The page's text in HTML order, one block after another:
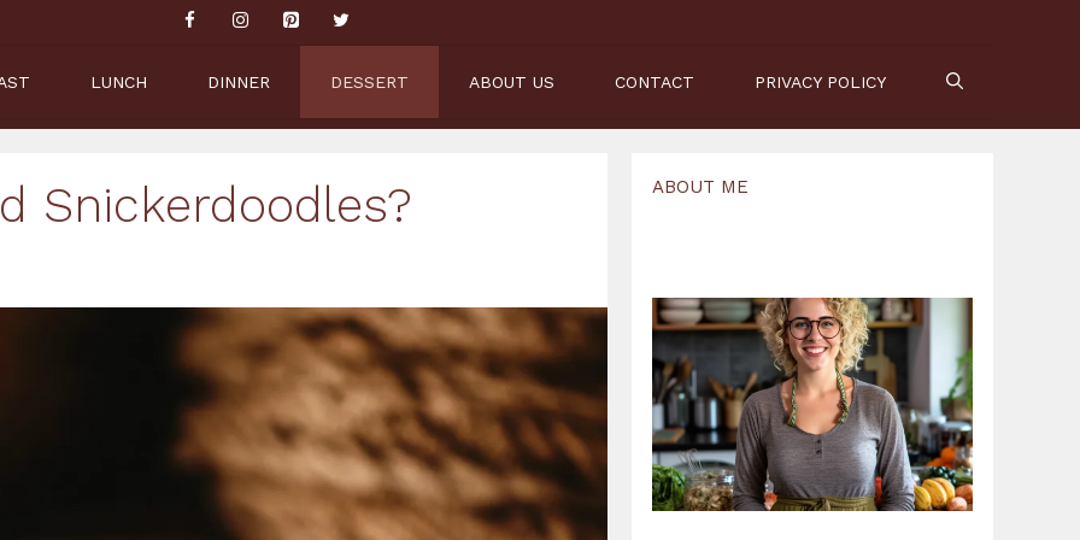
LUNCH DINNER DESSERT ABOUT US CONTACT PRIVACY POLICY
Snickerdoodles? ABOUT ME